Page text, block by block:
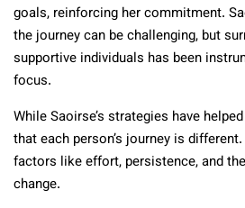
goals, reinforcing her commitment.
the journey can be challenging, but
supportive individuals has been
focus.
While Saoirse’s strategies have
that each person’s journey is
factors like effort, persistence, and
change.